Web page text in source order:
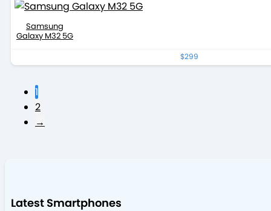
Samsung
Galaxy M32 5G
$299
1
2
→
Latest Smartphones